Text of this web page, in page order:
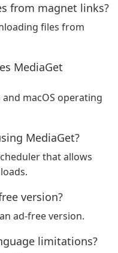
from magnet links?
files from
MediaGet
macOS operating
MediaGet?
that allows
version?
ad-free version.
limitations?